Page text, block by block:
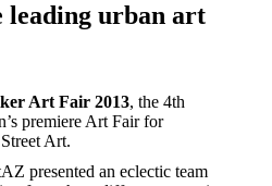
urban art
Art Fair 2013, the 4th
premiere Art Fair for
Art.
presented an eclectic team